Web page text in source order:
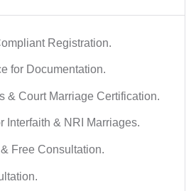
Registration.
for Documentation.
& Court Marriage Certification.
Interfaith & NRI Marriages.
Free Consultation.